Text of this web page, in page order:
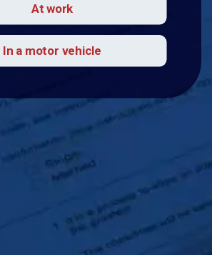
At work
In a motor vehicle